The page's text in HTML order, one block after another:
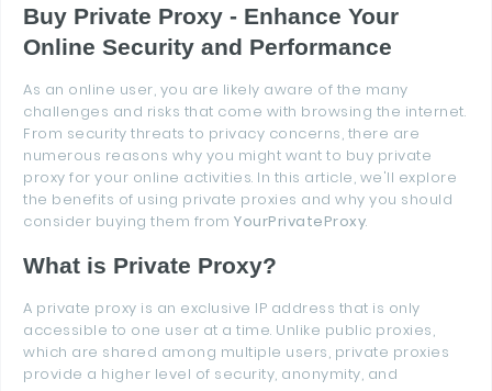
Buy Private Proxy - Enhance Your
Online Security and Performance
As an online user, you are likely aware of the many
challenges and risks that come with browsing the internet.
From security threats to privacy concerns, there are
numerous reasons why you might want to buy private
proxy for your online activities. In this article, we'll explore
the benefits of using private proxies and why you should
consider buying them from YourPrivateProxy.
What is Private Proxy?
A private proxy is an exclusive IP address that is only
accessible to one user at a time. Unlike public proxies,
which are shared among multiple users, private proxies
provide a higher level of security, anonymity, and